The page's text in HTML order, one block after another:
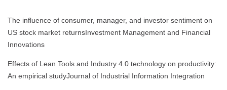
The influence of consumer, manager, and investor sentiment on
US stock market returnsInvestment Management and Financial
Innovations
Effects of Lean Tools and Industry 4.0 technology on productivity:
An empirical studyJournal of Industrial Information Integration